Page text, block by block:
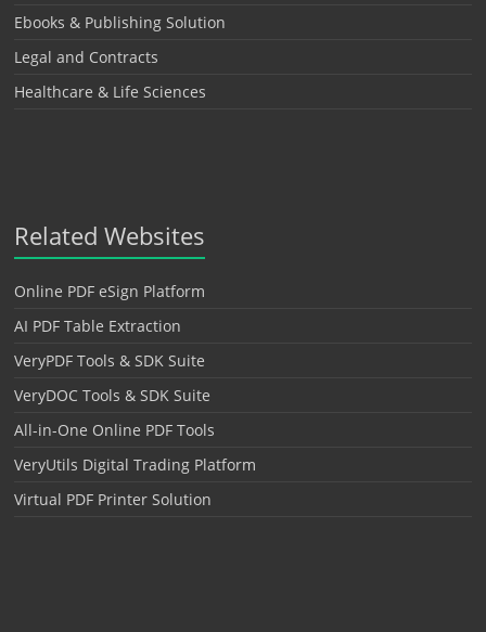
Ebooks & Publishing Solution
Legal and Contracts
Healthcare & Life Sciences
Related Websites
Online PDF eSign Platform
AI PDF Table Extraction
VeryPDF Tools & SDK Suite
VeryDOC Tools & SDK Suite
All-in-One Online PDF Tools
VeryUtils Digital Trading Platform
Virtual PDF Printer Solution